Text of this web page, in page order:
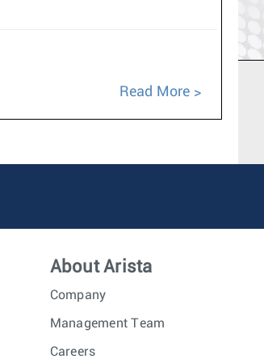
Read More
About Arista
Company
Management Team
Careers